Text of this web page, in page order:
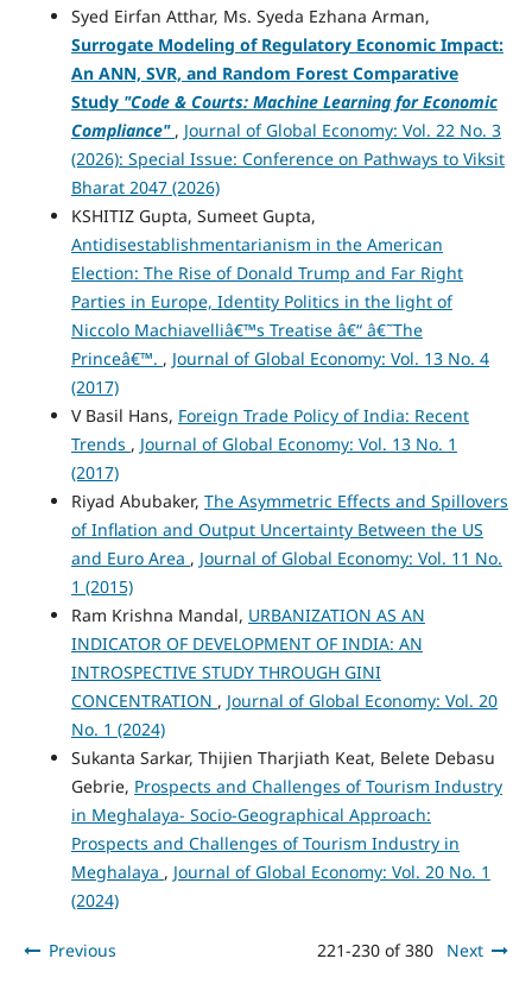
Syed Eirfan Atthar, Ms. Syeda Ezhana Arman,
Surrogate Modeling of Regulatory Economic Impact:
An ANN, SVR, and Random Forest Comparative
Study "Code & Courts: Machine Learning for Economic
Compliance" , Journal of Global Economy: Vol. 22 No. 3
(2026): Special Issue: Conference on Pathways to Viksit
Bharat 2047 (2026)
KSHITIZ Gupta, Sumeet Gupta,
Antidisestablishmentarianism in the American
Election: The Rise of Donald Trump and Far Right
Parties in Europe, Identity Politics in the light of
Niccolo Machiavelliâ€™s Treatise â€“ â€˜The
Princeâ€™. , Journal of Global Economy: Vol. 13 No. 4
(2017)
V Basil Hans, Foreign Trade Policy of India: Recent
Trends , Journal of Global Economy: Vol. 13 No. 1
(2017)
Riyad Abubaker, The Asymmetric Effects and Spillovers
of Inflation and Output Uncertainty Between the US
and Euro Area , Journal of Global Economy: Vol. 11 No.
1 (2015)
Ram Krishna Mandal, URBANIZATION AS AN
INDICATOR OF DEVELOPMENT OF INDIA: AN
INTROSPECTIVE STUDY THROUGH GINI
CONCENTRATION , Journal of Global Economy: Vol. 20
No. 1 (2024)
Sukanta Sarkar, Thijien Tharjiath Keat, Belete Debasu
Gebrie, Prospects and Challenges of Tourism Industry
in Meghalaya- Socio-Geographical Approach:
Prospects and Challenges of Tourism Industry in
Meghalaya , Journal of Global Economy: Vol. 20 No. 1
(2024)
Previous 221-230 of 380 Next